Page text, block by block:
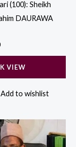
(100): Sheikh
DAURAWA
VIEW
Add to wishlist